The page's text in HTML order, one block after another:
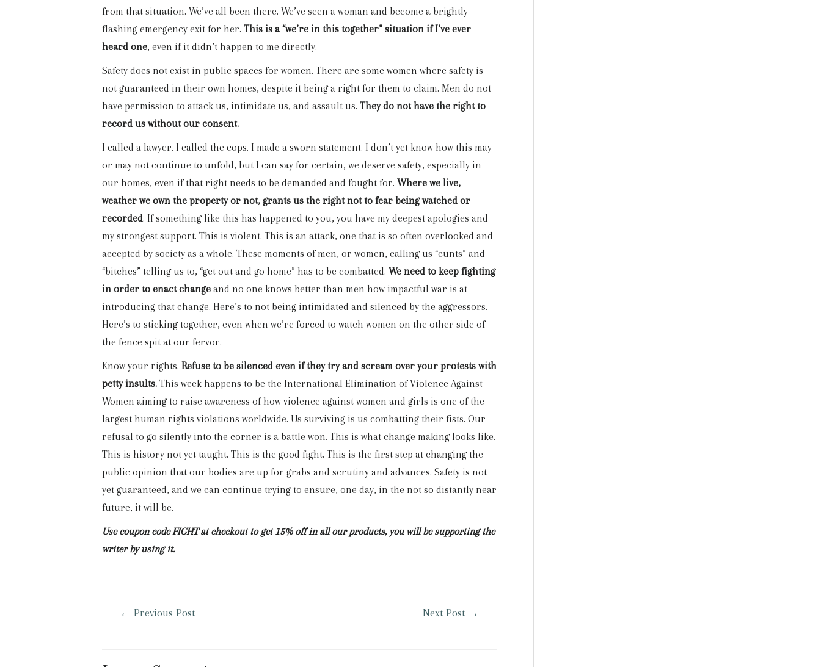
from that situation. We’ve all been there. We’ve seen a woman and become a brightly
flashing emergency exit for her. This is a “we’re in this together” situation if I’ve ever
heard one, even if it didn’t happen to me directly.
Safety does not exist in public spaces for women. There are some women where safety is
not guaranteed in their own homes, despite it being a right for them to claim. Men do not
have permission to attack us, intimidate us, and assault us. They do not have the right to
record us without our consent.
I called a lawyer. I called the cops. I made a sworn statement. I don’t yet know how this may
or may not continue to unfold, but I can say for certain, we deserve safety, especially in
our homes, even if that right needs to be demanded and fought for. Where we live,
weather we own the property or not, grants us the right not to fear being watched or
recorded. If something like this has happened to you, you have my deepest apologies and
my strongest support. This is violent. This is an attack, one that is so often overlooked and
accepted by society as a whole. These moments of men, or women, calling us “cunts” and
“bitches” telling us to, “get out and go home” has to be combatted. We need to keep fighting
in order to enact change and no one knows better than men how impactful war is at
introducing that change. Here’s to not being intimidated and silenced by the aggressors.
Here’s to sticking together, even when we’re forced to watch women on the other side of
the fence spit at our fervor.
Know your rights. Refuse to be silenced even if they try and scream over your protests with
petty insults. This week happens to be the International Elimination of Violence Against
Women aiming to raise awareness of how violence against women and girls is one of the
largest human rights violations worldwide. Us surviving is us combatting their fists. Our
refusal to go silently into the corner is a battle won. This is what change making looks like.
This is history not yet taught. This is the good fight. This is the first step at changing the
public opinion that our bodies are up for grabs and scrutiny and advances. Safety is not
yet guaranteed, and we can continue trying to ensure, one day, in the not so distantly near
future, it will be.
Use coupon code FIGHT at checkout to get 15% off in all our products, you will be supporting the
writer by using it.
← Previous Post Next Post →